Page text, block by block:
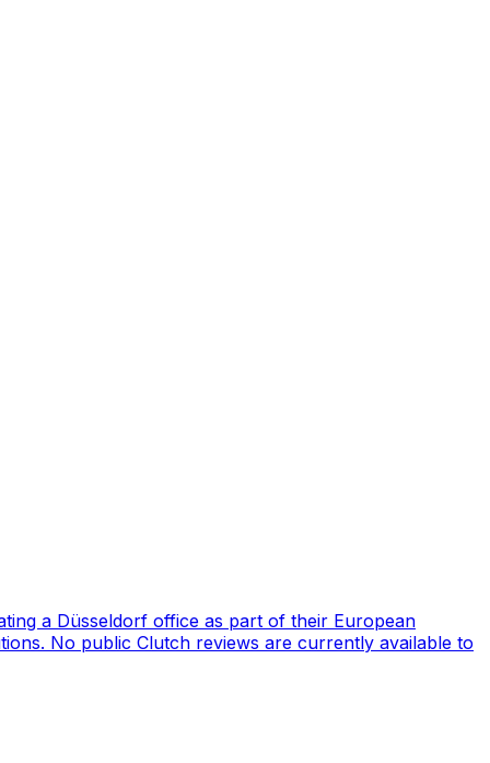
a Düsseldorf office as part of their European
No public Clutch reviews are currently available to